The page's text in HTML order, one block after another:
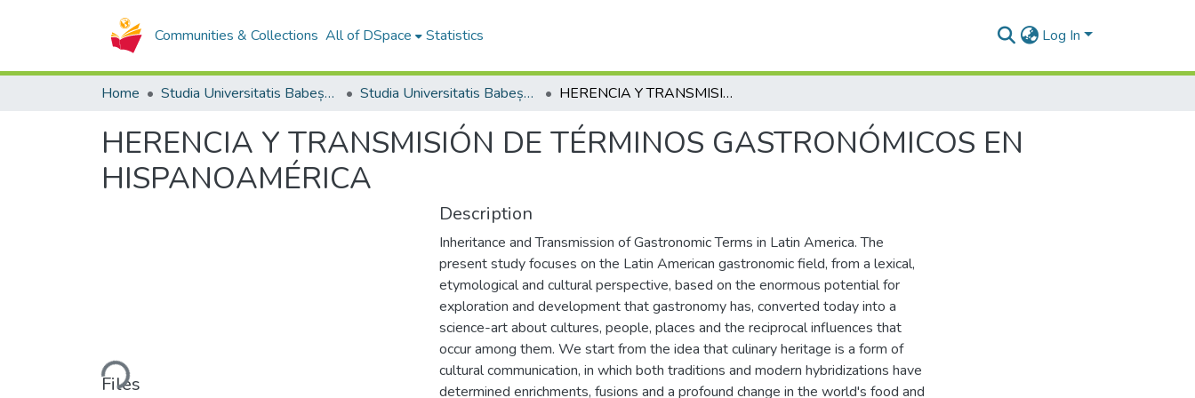
Communities & Collections All of DSpace Statistics Log In
Home Studia Universitatis Babeș-Bolyai Collection Studia Universitatis Babeș-Bolyai Philologia HERENCIA Y TRANSMISIÓN DE TÉRMINOS GASTRONÓMICOS EN HISPANOAMÉRICA
HERENCIA Y TRANSMISIÓN DE TÉRMINOS GASTRONÓMICOS EN
HISPANOAMÉRICA
Loading...
Files
Description
Inheritance and Transmission of Gastronomic Terms in Latin America. The
present study focuses on the Latin American gastronomic field, from a lexical,
etymological and cultural perspective, based on the enormous potential for
exploration and development that gastronomy has, converted today into a
science-art about cultures, people, places and the reciprocal influences that
occur among them. We start from the idea that culinary heritage is a form of
cultural communication, in which both traditions and modern hybridizations have
determined enrichments, fusions and a profound change in the world's food and